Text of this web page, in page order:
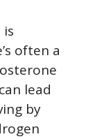
often a
lead
by